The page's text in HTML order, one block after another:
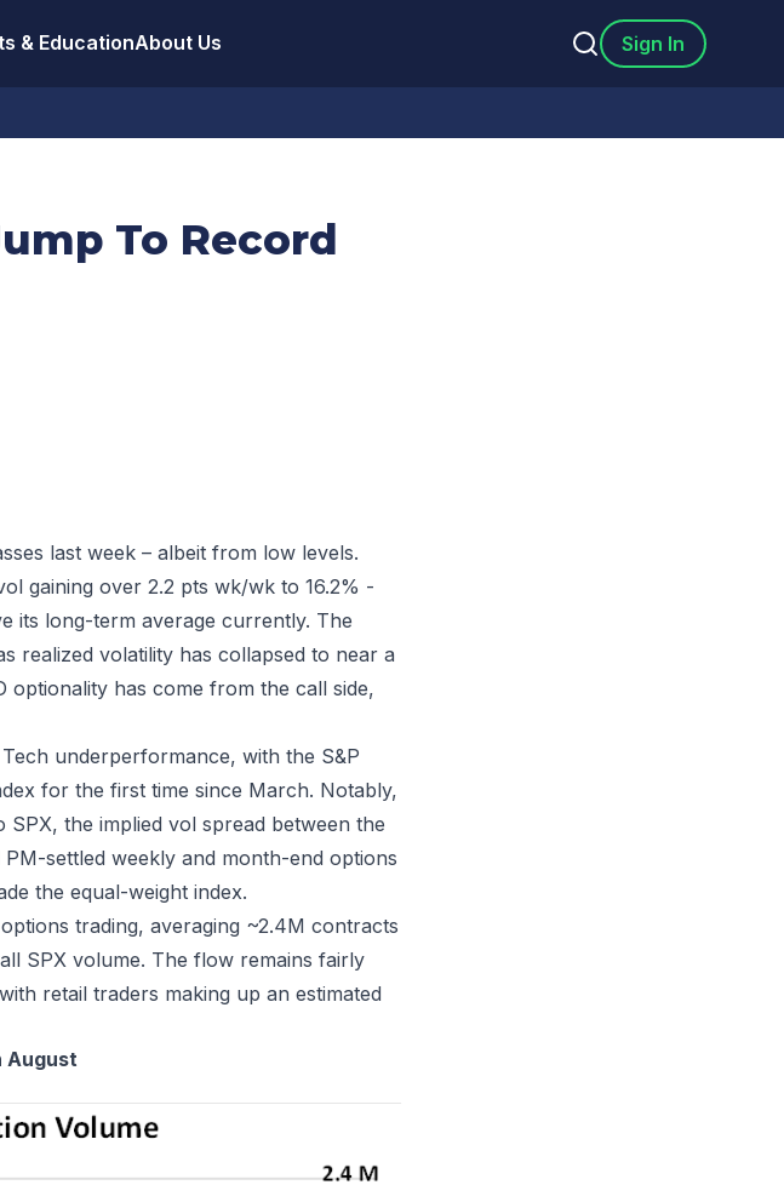
& EducationAbout Us Sign In
To Record
last week – albeit from low levels.
gaining over 2.2 pts wk/wk to 16.2% -
its long-term average currently. The
realized volatility has collapsed to near a
has come from the call side,
underperformance, with the S&P
for the first time since March. Notably,
the implied vol spread between the
settled weekly and month-end options
the equal-weight index.
trading, averaging ~2.4M contracts
SPX volume. The flow remains fairly
retail traders making up an estimated
August